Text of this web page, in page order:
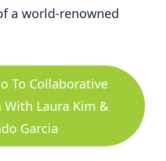
a world-renowned
To Collaborative
With Laura Kim &
Garcia